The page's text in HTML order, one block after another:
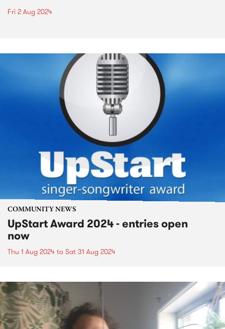
Fri 2 Aug 2024
COMMUNITY NEWS
UpStart Award 2024 - entries open
now
Thu 1 Aug 2024 to Sat 31 Aug 2024